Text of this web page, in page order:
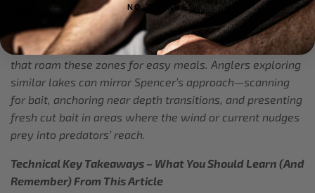
Tennessee, Alabama, or parts of the Midwest, you’ll find
similar conditions: baitfish schools congregating in
moderate depths, pockets of warm inflows, and catfish
that roam these zones for easy meals. Anglers exploring
similar lakes can mirror Spencer’s approach—scanning
for bait, anchoring near depth transitions, and presenting
fresh cut bait in areas where the wind or current nudges
prey into predators’ reach.
Technical Key Takeaways – What You Should Learn (And
Remember) From This Article
NO, THANKS